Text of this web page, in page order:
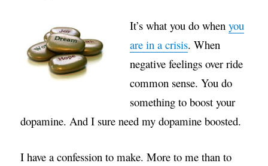
It’s what you do whenyou
are in a crisis. When
negative feelings over ride
common sense. You do
something to boost your
dopamine. And I sure need my dopamine boosted.
I have a confession to make. More to me than to